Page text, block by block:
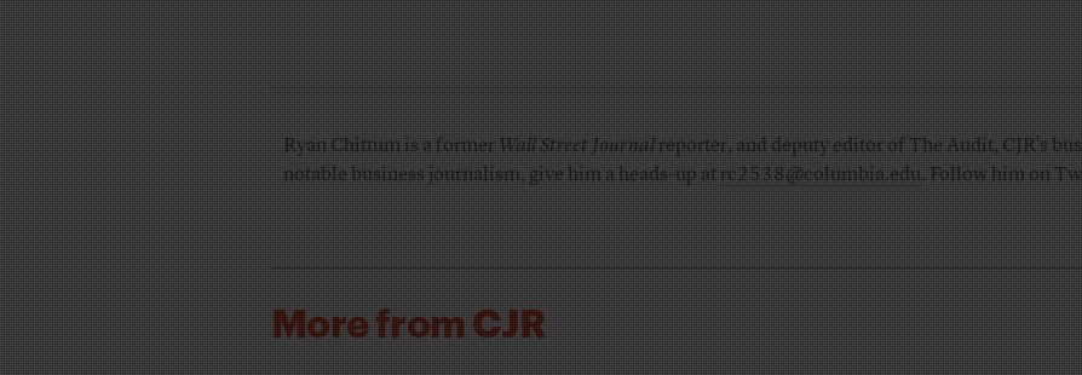
Ryan Chittum is a formerWall Street Journalreporter, and deputy editor of The Audit, CJR’s
notable business journalism, give him a heads-up atrc2538@columbia.edu. Follow him on
More from CJR